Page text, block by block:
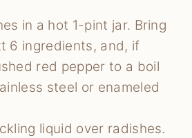
in a hot 1-pint jar. Bring
6 ingredients, and, if
red pepper to a boil
steel or enameled
liquid over radishes.